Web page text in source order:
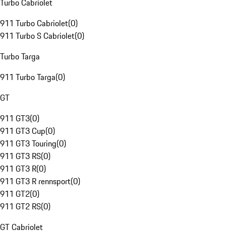
Turbo Cabriolet
911 Turbo Cabriolet(0)
911 Turbo S Cabriolet(0)
Turbo Targa
911 Turbo Targa(0)
GT
911 GT3(0)
911 GT3 Cup(0)
911 GT3 Touring(0)
911 GT3 RS(0)
911 GT3 R(0)
911 GT3 R rennsport(0)
911 GT2(0)
911 GT2 RS(0)
GT Cabriolet